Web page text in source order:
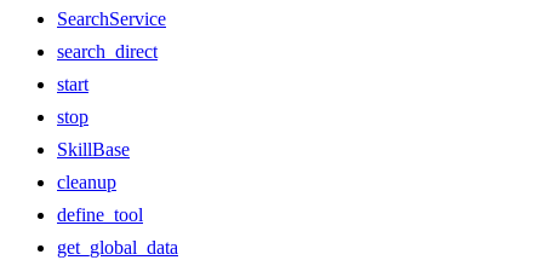
SearchService
search_direct
start
stop
SkillBase
cleanup
define_tool
get_global_data